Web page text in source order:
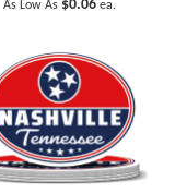
As Low As ea.